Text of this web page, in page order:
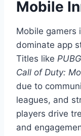
Mobile
Mobile gamers
dominate app
Titles like
Call of Duty:
due to
leagues, and
players drive
and